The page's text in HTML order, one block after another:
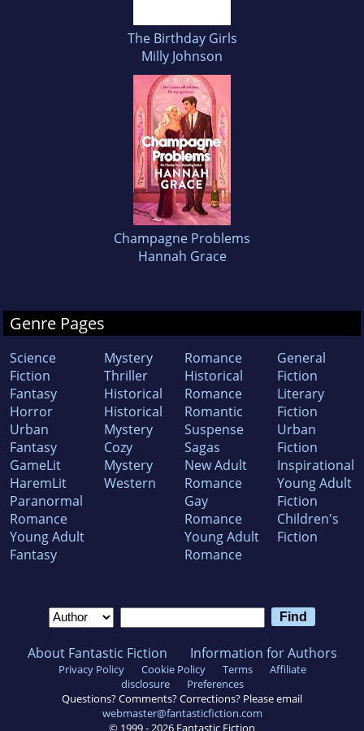
The Birthday Girls
Milly Johnson
Champagne Problems
Hannah Grace
Genre Pages
Science
Fiction
Fantasy
Horror
Urban
Fantasy
GameLit
HaremLit
Paranormal
Romance
Young Adult
Fantasy
Mystery
Thriller
Historical
Historical
Mystery
Cozy
Mystery
Western
Romance
Historical
Romance
Romantic
Suspense
Sagas
New Adult
Romance
Gay
Romance
Young Adult
Romance
General
Fiction
Literary
Fiction
Urban
Fiction
Inspirational
Young Adult
Fiction
Children's
Fiction
About Fantastic Fiction Information for Authors
Privacy Policy Cookie Policy Terms
Affiliate
disclosure
Preferences
Questions? Comments? Corrections? Please email
webmaster@fantasticfiction.com
© 1999 - 2026 Fantastic Fiction